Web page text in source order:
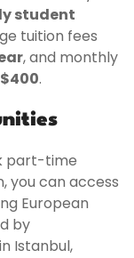
student
tuition fees
, and monthly
.
part-time
you can access
European
by
Istanbul,